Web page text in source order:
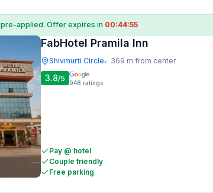
pre-applied. Offer expires in 00:44:54
FabHotel Pramila Inn
Shivmurti Circle• 369 m from center
3.8/5 948 ratings
Pay @ hotel
Couple friendly
Free parking